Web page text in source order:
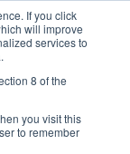
If you click
will improve
services to
8 of the
you visit this
to remember